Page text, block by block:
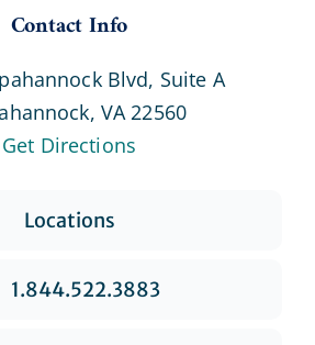
Contact Info
Blvd, Suite A
VA 22560
Get Directions
Locations
1.844.522.3883